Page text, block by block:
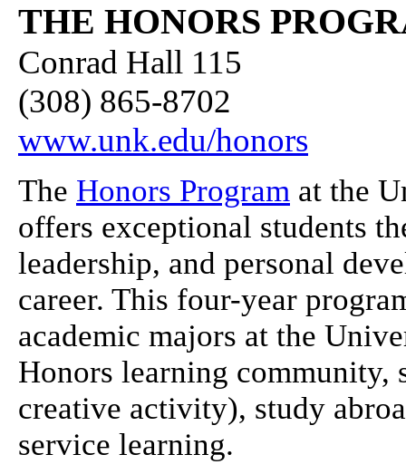
THE HONORS
Conrad Hall 115
(308) 865-8702
www.unk.edu/honors
The Honors Program at the
offers exceptional students
leadership, and personal
career. This four-year
academic majors at the
Honors learning community,
creative activity), study
service learning.